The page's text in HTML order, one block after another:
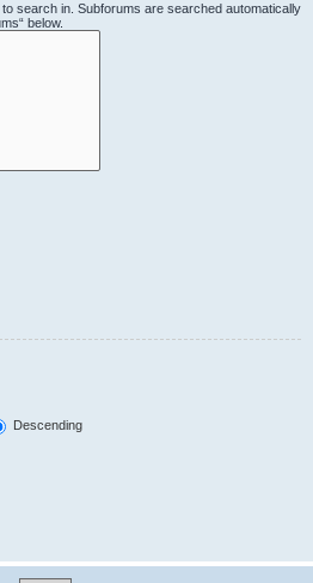
search in. Subforums are searched automatically
below.
Descending